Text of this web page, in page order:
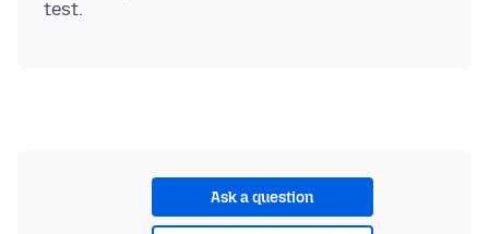
Ask a question